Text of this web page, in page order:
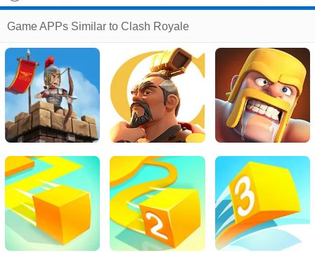
Game APPs Similar to Clash Royale